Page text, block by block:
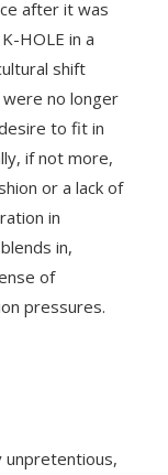
after it was
HOLE in a
shift
no longer
to fit in
if not more,
or a lack of
in
in,
of
pressures.
unpretentious,